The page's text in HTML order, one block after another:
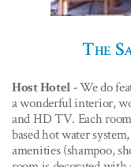
The
Host Hotel -We do
a wonderful interior,
and HD TV. Each
based hot water
amenities (shampoo,